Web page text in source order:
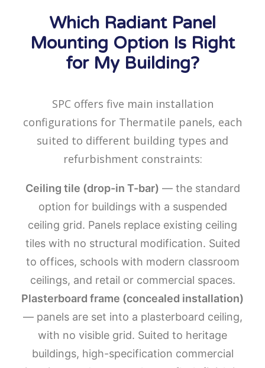
Which Radiant Panel
Mounting Option Is Right
for My Building?
SPC offers five main installation
configurations for Thermatile panels, each
suited to different building types and
refurbishment constraints:
Ceiling tile (drop-in T-bar) — the standard
option for buildings with a suspended
ceiling grid. Panels replace existing ceiling
tiles with no structural modification. Suited
to offices, schools with modern classroom
ceilings, and retail or commercial spaces.
Plasterboard frame (concealed installation)
— panels are set into a plasterboard ceiling,
with no visible grid. Suited to heritage
buildings, high-specification commercial